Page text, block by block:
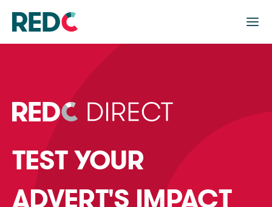
TEST YOUR
ADVERT'S IMPACT